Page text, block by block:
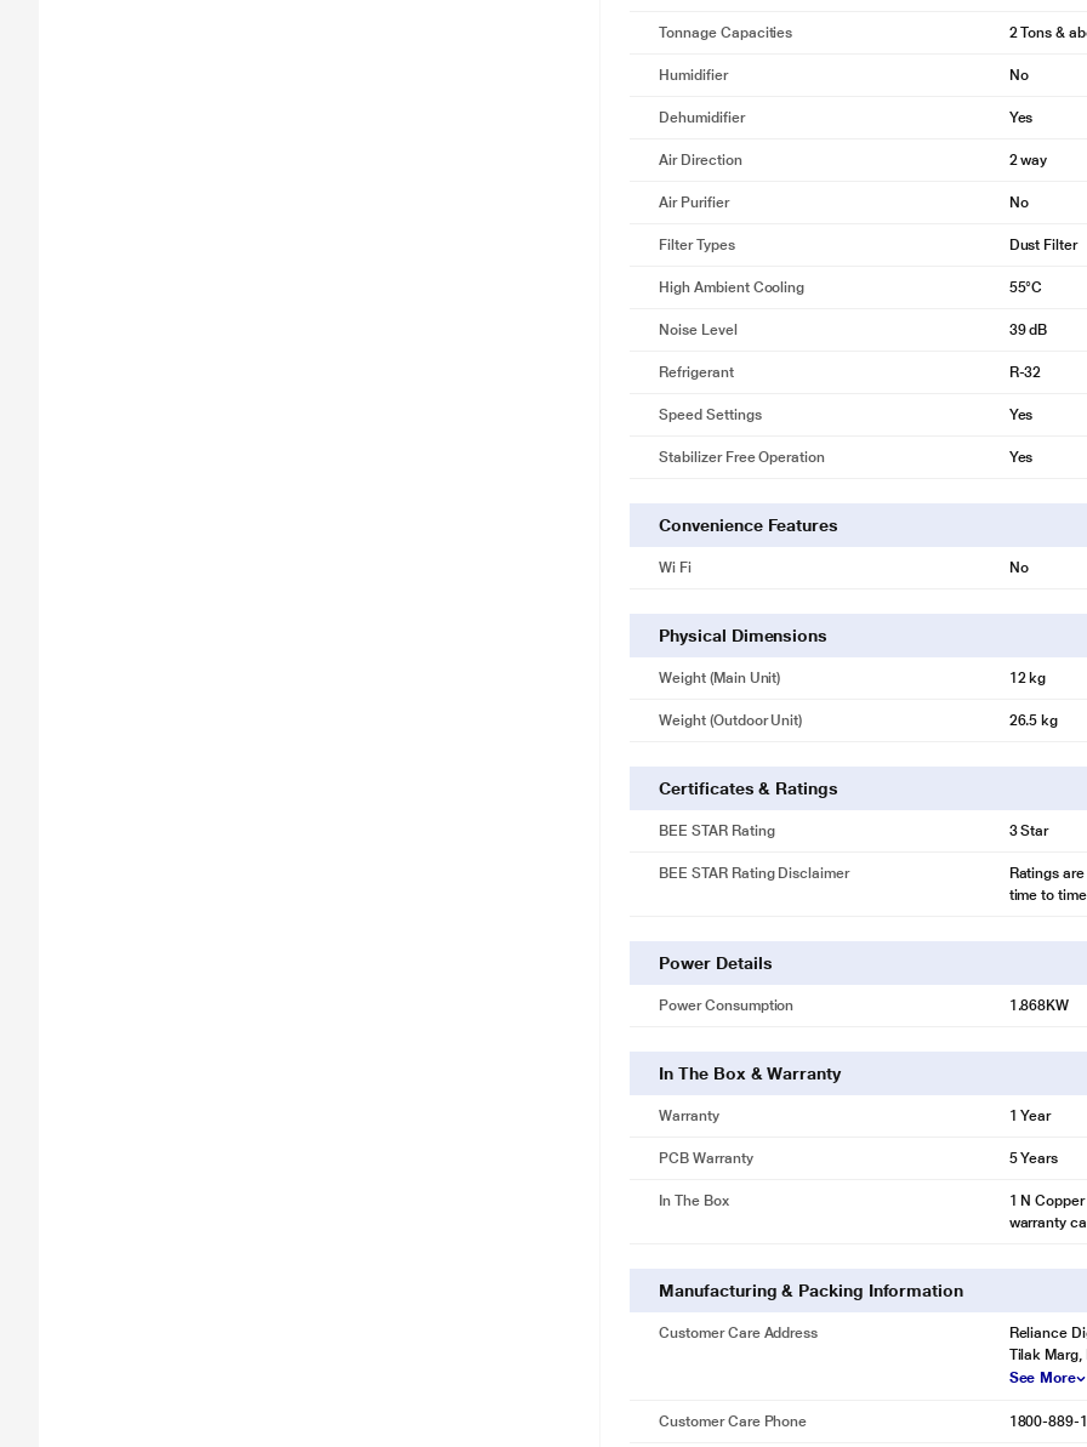
Tonnage Capacities 2 Tons &
Humidifier No
Dehumidifier Yes
Air Direction 2 way
Air Purifier No
Filter Types Dust Filter
High Ambient Cooling 55°C
Noise Level 39 dB
Refrigerant R-32
Speed Settings Yes
Stabilizer Free Operation Yes
Convenience Features
Wi Fi No
Physical Dimensions
Weight (Main Unit) 12 kg
Weight (Outdoor Unit) 26.5 kg
Certificates & Ratings
BEE STAR Rating 3 Star
BEE STAR Rating Disclaimer
Ratings
time to
Power Details
Power Consumption 1.868KW
In The Box & Warranty
Warranty 1 Year
PCB Warranty 5 Years
In The Box
1 N
warranty
Manufacturing & Packing Information
Customer Care Address
Reliance
Tilak Marg,
See More
Customer Care Phone 1800-889-